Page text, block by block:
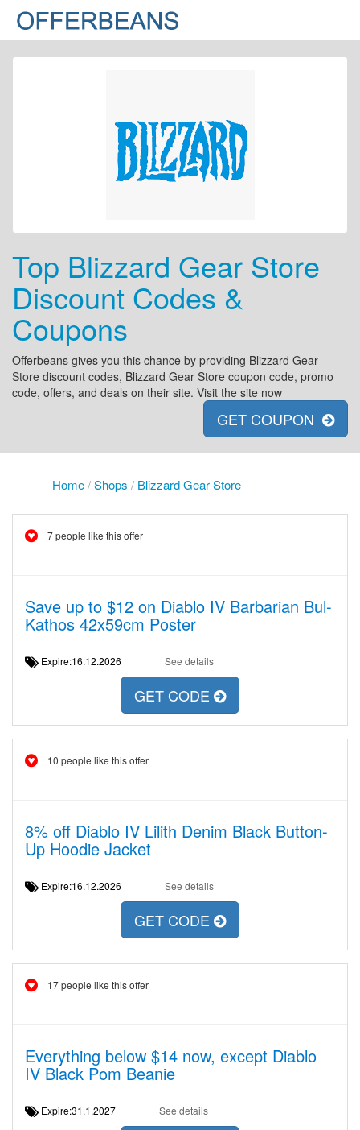
Top Blizzard Gear Store
Discount Codes &
Coupons
Offerbeans gives you this chance by providing Blizzard Gear
Store discount codes, Blizzard Gear Store coupon code, promo
code, offers, and deals on their site. Visit the site now
GET COUPON
Home/Shops / Blizzard Gear Store
7 people like this offer
Save up to $12 on Diablo IV Barbarian Bul-
Kathos 42x59cm Poster
Expire:16.12.2026 See details
GET CODE
10 people like this offer
8% off Diablo IV Lilith Denim Black Button-
Up Hoodie Jacket
Expire:16.12.2026 See details
GET CODE
17 people like this offer
Everything below $14 now, except Diablo
IV Black Pom Beanie
Expire:31.1.2027 See details